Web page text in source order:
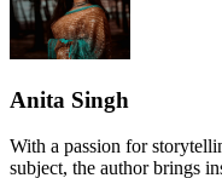
Anita Singh
With a passion for
subject, the author brings